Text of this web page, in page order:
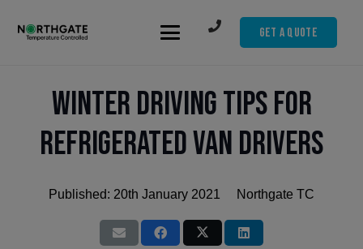
Get A Quote
Winter Driving Tips for
Refrigerated Van Drivers
Published: 20th January 2021 Northgate TC